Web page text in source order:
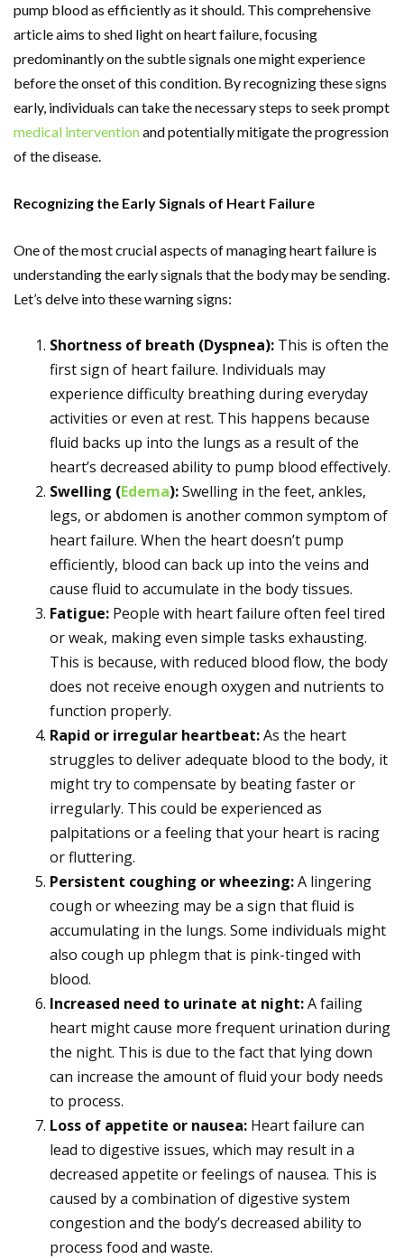
pump blood as efficiently as it should. This comprehensive
article aims to shed light on heart failure, focusing
predominantly on the subtle signals one might experience
before the onset of this condition. By recognizing these signs
early, individuals can take the necessary steps to seek prompt
medical interventionand potentially mitigate the progression
of the disease.
Recognizing the Early Signals of Heart Failure
One of the most crucial aspects of managing heart failure is
understanding the early signals that the body may be sending.
Let’s delve into these warning signs:
Shortness of breath (Dyspnea): This is often the
first sign of heart failure. Individuals may
experience difficulty breathing during everyday
activities or even at rest. This happens because
fluid backs up into the lungs as a result of the
heart’s decreased ability to pump blood effectively.
Swelling (Edema):Swelling in the feet, ankles,
legs, or abdomen is another common symptom of
heart failure. When the heart doesn’t pump
efficiently, blood can back up into the veins and
cause fluid to accumulate in the body tissues.
Fatigue: People with heart failure often feel tired
or weak, making even simple tasks exhausting.
This is because, with reduced blood flow, the body
does not receive enough oxygen and nutrients to
function properly.
Rapid or irregular heartbeat:As the heart
struggles to deliver adequate blood to the body, it
might try to compensate by beating faster or
irregularly. This could be experienced as
palpitations or a feeling that your heart is racing
or fluttering.
Persistent coughing or wheezing:A lingering
cough or wheezing may be a sign that fluid is
accumulating in the lungs. Some individuals might
also cough up phlegm that is pink-tinged with
blood.
Increased need to urinate at night:A failing
heart might cause more frequent urination during
the night. This is due to the fact that lying down
can increase the amount of fluid your body needs
to process.
Loss of appetite or nausea: Heart failure can
lead to digestive issues, which may result in a
decreased appetite or feelings of nausea. This is
caused by a combination of digestive system
congestion and the body’s decreased ability to
process food and waste.